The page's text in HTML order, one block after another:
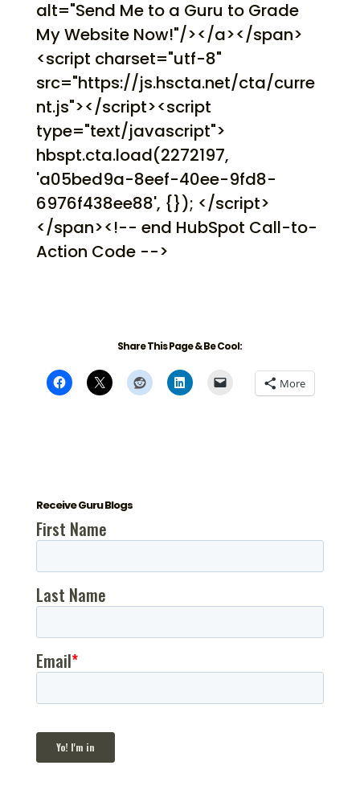
alt="Send Me to a Guru to Grade
My Website Now!"/></a></span>
<script charset="utf-8"
src="https://js.hscta.net/cta/curre
nt.js"></script><script
type="text/javascript">
hbspt.cta.load(2272197,
'a05bed9a-8eef-40ee-9fd8-
6976f438ee88', {}); </script>
</span><!-- end HubSpot Call-to-
Action Code -->
Share This Page & Be Cool:
More
Receive Guru Blogs